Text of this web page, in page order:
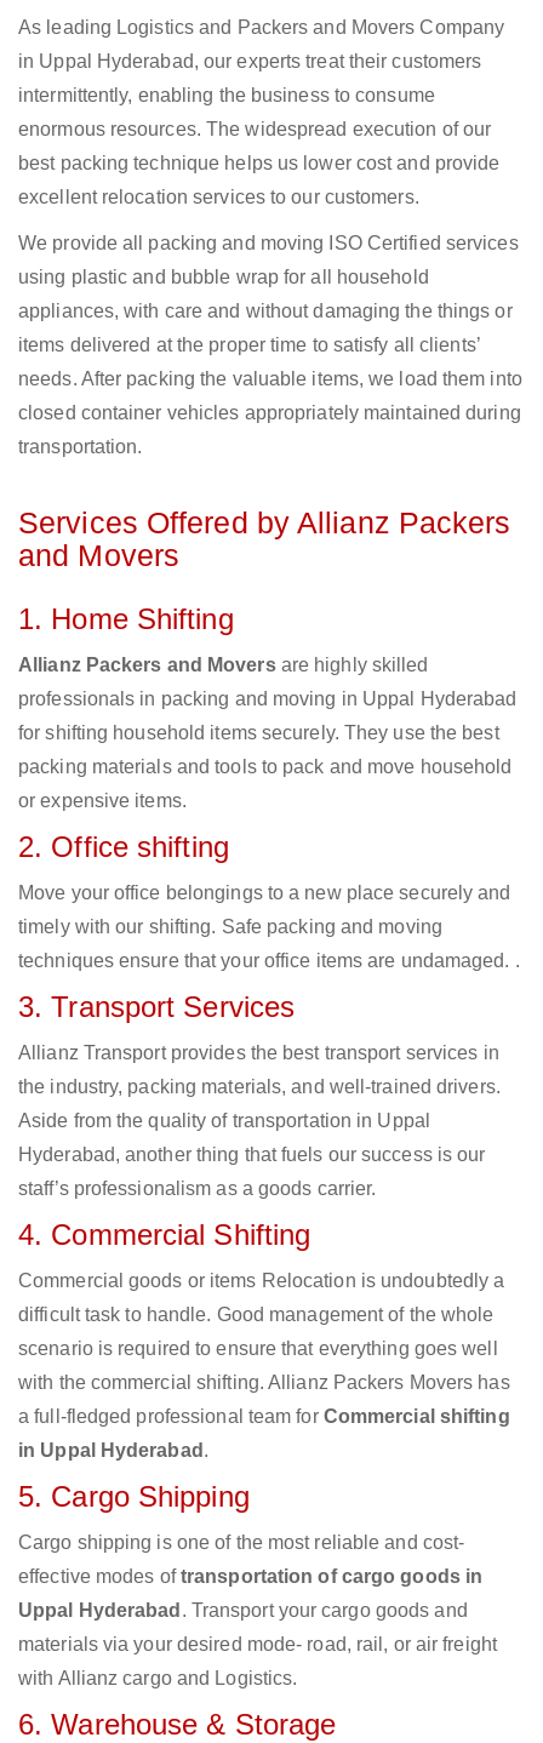
As leading Logistics and Packers and Movers Company
in Uppal Hyderabad, our experts treat their customers
intermittently, enabling the business to consume
enormous resources. The widespread execution of our
best packing technique helps us lower cost and provide
excellent relocation services to our customers.
We provide all packing and moving ISO Certified services
using plastic and bubble wrap for all household
appliances, with care and without damaging the things or
items delivered at the proper time to satisfy all clients’
needs. After packing the valuable items, we load them into
closed container vehicles appropriately maintained during
transportation.
Services Offered by Allianz Packers
and Movers
1. Home Shifting
Allianz Packers and Moversare highly skilled
professionals in packing and moving in Uppal Hyderabad
for shifting household items securely. They use the best
packing materials and tools to pack and move household
or expensive items.
2. Office shifting
Move your office belongings to a new place securely and
timely with our shifting. Safe packing and moving
techniques ensure that your office items are undamaged. .
3. Transport Services
Allianz Transport provides the best transport services in
the industry, packing materials, and well-trained drivers.
Aside from the quality of transportation in Uppal
Hyderabad, another thing that fuels our success is our
staff’s professionalism as a goods carrier.
4. Commercial Shifting
Commercial goods or items Relocation is undoubtedly a
difficult task to handle. Good management of the whole
scenario is required to ensure that everything goes well
with the commercial shifting. Allianz Packers Movers has
a full-fledged professional team for Commercial shifting
in Uppal Hyderabad .
5. Cargo Shipping
Cargo shipping is one of the most reliable and cost-
effective modes oftransportation of cargo goods in
Uppal Hyderabad . Transport your cargo goods and
materials via your desired mode- road, rail, or air freight
with Allianz cargo and Logistics.
6. Warehouse & Storage